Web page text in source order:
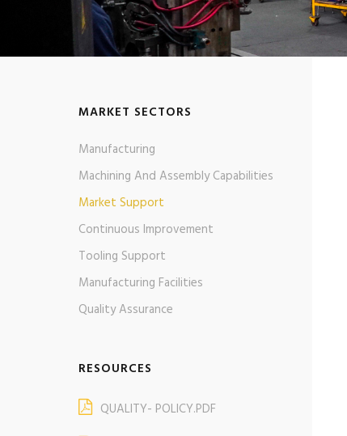
MARKET SECTORS
Manufacturing
Machining And Assembly Capabilities
Market Support
Continuous Improvement
Tooling Support
Manufacturing Facilities
Quality Assurance
RESOURCES
QUALITY- POLICY.PDF